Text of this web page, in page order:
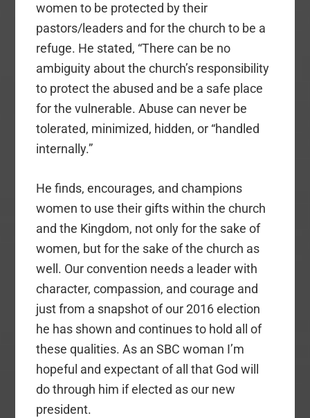
women to be protected by their
pastors/leaders and for the church to be a
refuge. He stated, “There can be no
ambiguity about the church’s responsibility
to protect the abused and be a safe place
for the vulnerable. Abuse can never be
tolerated, minimized, hidden, or “handled
internally.”
He finds, encourages, and champions
women to use their gifts within the church
and the Kingdom, not only for the sake of
women, but for the sake of the church as
well. Our convention needs a leader with
character, compassion, and courage and
just from a snapshot of our 2016 election
he has shown and continues to hold all of
these qualities. As an SBC woman I’m
hopeful and expectant of all that God will
do through him if elected as our new
president.